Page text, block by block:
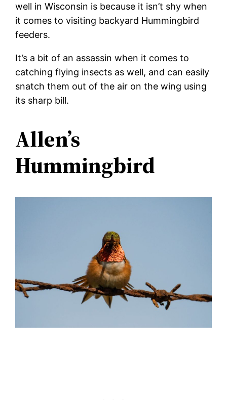
well in Wisconsin is because it isn’t shy when
it comes to visiting backyard Hummingbird
feeders.
It’s a bit of an assassin when it comes to
catching flying insects as well, and can easily
snatch them out of the air on the wing using
its sharp bill.
Allen’s
Hummingbird